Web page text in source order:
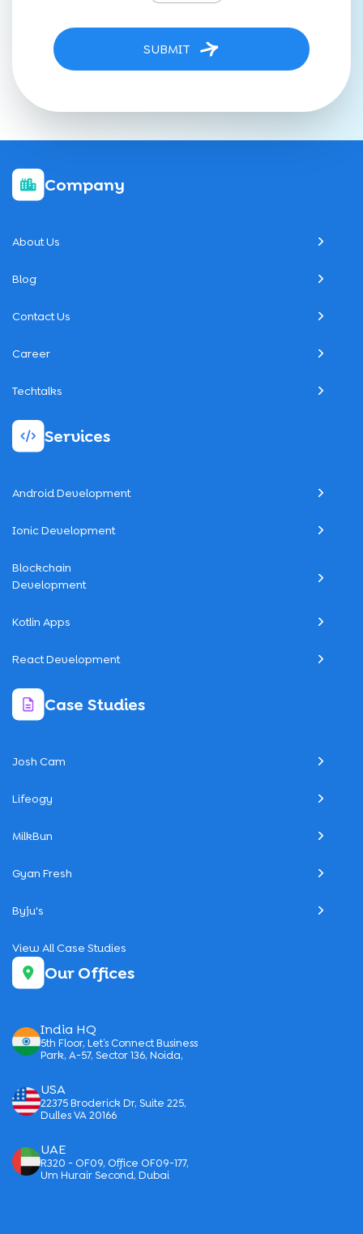
SUBMIT
Company
About Us
Blog
Contact Us
Career
Techtalks
Services
Android Development
Ionic Development
Blockchain
Development
Kotlin Apps
React Development
Case Studies
Josh Cam
Lifeogy
MilkBun
Gyan Fresh
Byju's
View All Case Studies
Our Offices
India HQ
5th Floor, Let’s Connect Business
Park, A-57, Sector 136, Noida,
USA
22375 Broderick Dr, Suite 225,
Dulles VA 20166
UAE
R320 - OF09, Office OF09-177,
Um Hurair Second, Dubai